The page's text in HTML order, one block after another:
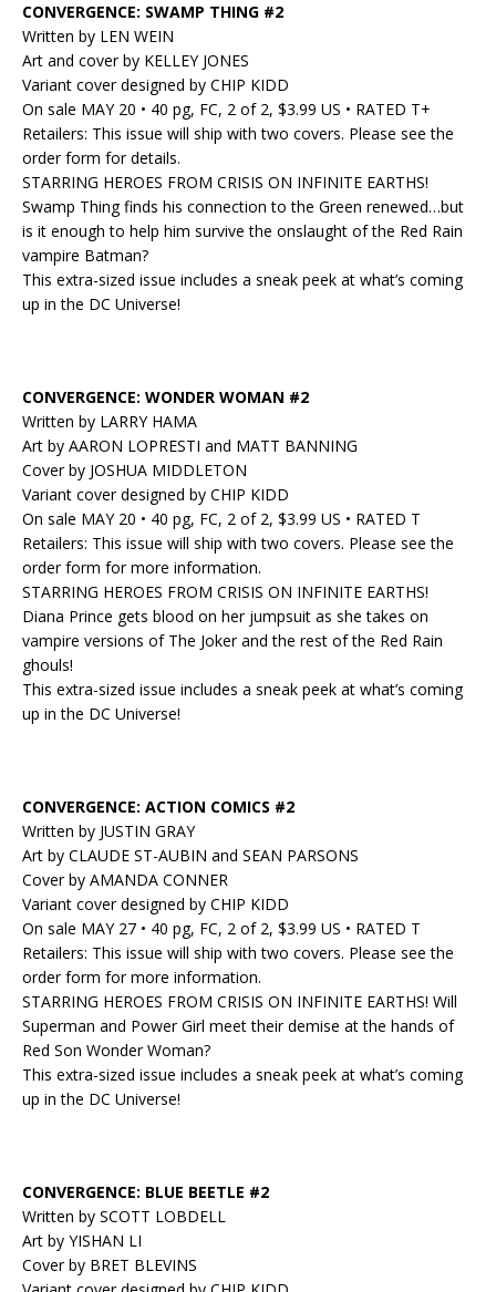
CONVERGENCE: SWAMP THING #2
Written by LEN WEIN
Art and cover by KELLEY JONES
Variant cover designed by CHIP KIDD
On sale MAY 20 • 40 pg, FC, 2 of 2, $3.99 US • RATED T+
Retailers: This issue will ship with two covers. Please see the
order form for details.
STARRING HEROES FROM CRISIS ON INFINITE EARTHS!
Swamp Thing finds his connection to the Green renewed…but
is it enough to help him survive the onslaught of the Red Rain
vampire Batman?
This extra-sized issue includes a sneak peek at what’s coming
up in the DC Universe!
CONVERGENCE: WONDER WOMAN #2
Written by LARRY HAMA
Art by AARON LOPRESTI and MATT BANNING
Cover by JOSHUA MIDDLETON
Variant cover designed by CHIP KIDD
On sale MAY 20 • 40 pg, FC, 2 of 2, $3.99 US • RATED T
Retailers: This issue will ship with two covers. Please see the
order form for more information.
STARRING HEROES FROM CRISIS ON INFINITE EARTHS!
Diana Prince gets blood on her jumpsuit as she takes on
vampire versions of The Joker and the rest of the Red Rain
ghouls!
This extra-sized issue includes a sneak peek at what’s coming
up in the DC Universe!
CONVERGENCE: ACTION COMICS #2
Written by JUSTIN GRAY
Art by CLAUDE ST-AUBIN and SEAN PARSONS
Cover by AMANDA CONNER
Variant cover designed by CHIP KIDD
On sale MAY 27 • 40 pg, FC, 2 of 2, $3.99 US • RATED T
Retailers: This issue will ship with two covers. Please see the
order form for more information.
STARRING HEROES FROM CRISIS ON INFINITE EARTHS! Will
Superman and Power Girl meet their demise at the hands of
Red Son Wonder Woman?
This extra-sized issue includes a sneak peek at what’s coming
up in the DC Universe!
CONVERGENCE: BLUE BEETLE #2
Written by SCOTT LOBDELL
Art by YISHAN LI
Cover by BRET BLEVINS